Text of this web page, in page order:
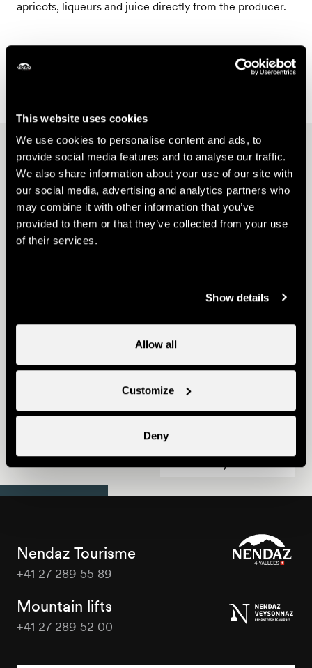
This website uses cookies
We use cookies to personalise content and ads, to
provide social media features and to analyse our traffic.
We also share information about your use of our site with
our social media, advertising and analytics partners who
may combine it with other information that you’ve
provided to them or that they’ve collected from your use
of their services.
Show details
Allow all
Customize
Deny
apricots, liqueurs and juice directly from the producer.
Other ideas
Nendaz Trekking
Nendaz Tourisme
+41 27 289 55 89
Mountain lifts
+41 27 289 52 00